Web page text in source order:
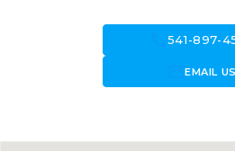
541-897-
forward_to_inboxEMAIL US